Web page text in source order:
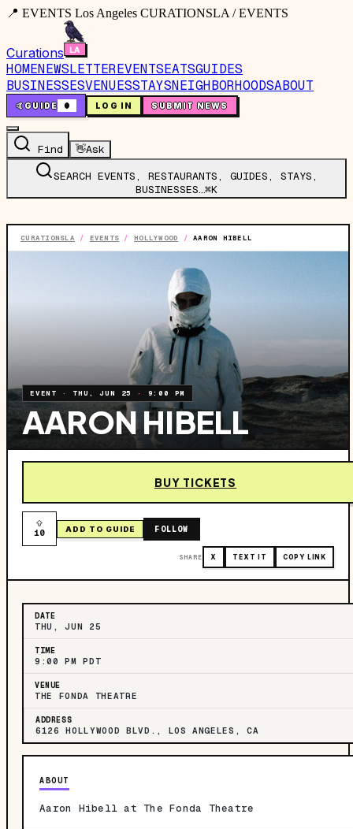
📍 EVENTS Los Angeles CURATIONSLA / EVENTS
Curations
HOMENEWSLETTEREVENTSEATSGUIDES
BUSINESSESVENUESSTAYSNEIGHBORHOODSABOUT
🤙GUIDE 0 LOG IN SUBMIT NEWS
Find 👋Ask
SEARCH EVENTS, RESTAURANTS, GUIDES, STAYS,
BUSINESSES…⌘K
CURATIONSLA / EVENTS / HOLLYWOOD /AARON HIBELL
EVENT · THU, JUN 25 · 9:00 PM
AARON HIBELL
BUY TICKETS
10 ADD TO GUIDE FOLLOW
SHARE X TEXT IT COPY LINK
DATE
THU, JUN 25
TIME
9:00 PM PDT
VENUE
THE FONDA THEATRE
ADDRESS
6126 HOLLYWOOD BLVD., LOS ANGELES, CA
ABOUT
Aaron Hibell at The Fonda Theatre